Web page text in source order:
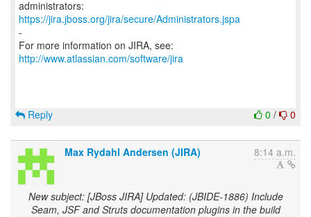
https://jira.jboss.org/jira/secure/Administrators.jspa
-
For more information on JIRA, see:
http://www.atlassian.com/software/jira
0 / 0
Reply
Max Rydahl Andersen (JIRA) 8:14 a.m.
New subject: [JBoss JIRA] Updated: (JBIDE-1886) Include
Seam, JSF and Struts documentation plugins in the build